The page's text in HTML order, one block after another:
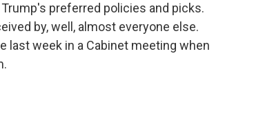
preferred policies and picks.
by, well, almost everyone else.
last week in a Cabinet meeting when